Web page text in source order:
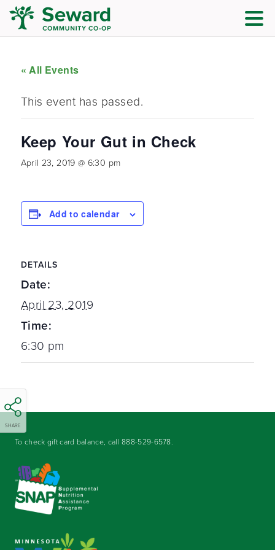
« All Events
This event has passed.
Keep Your Gut in Check
April 23, 2019 @ 6:30 pm
SHARE
Add to calendar
DETAILS
Date:
April 23, 2019
Time:
6:30 pm
To check gift card balance, call888-529-6578.